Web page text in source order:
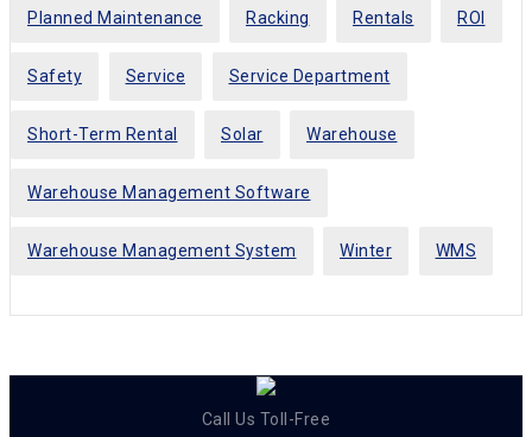
Planned Maintenance Racking Rentals ROI
Safety Service Service Department
Short-Term Rental Solar Warehouse
Warehouse Management Software
Warehouse Management System Winter WMS
Call Us Toll-Free